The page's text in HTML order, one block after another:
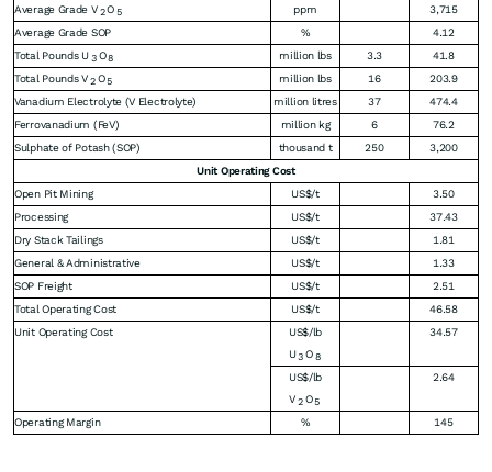
Average Grade V 2 O 5 ppm
3,715
Average Grade SOP
%
4.12
Total Pounds U 3 O 8 million lbs 3.3
41.8
Total Pounds V 2 O 5 million lbs 16
203.9
Vanadium Electrolyte (V Electrolyte)
million litres 37
474.4
Ferrovanadium (FeV)
million kg 6
76.2
Sulphate of Potash (SOP)
thousand t 250
3,200
Unit Operating Cost
Open Pit Mining
US$/t
3.50
Processing
US$/t
37.43
Dry Stack Tailings
US$/t
1.81
General & Administrative
US$/t
1.33
SOP Freight
US$/t
2.51
Total Operating Cost
US$/t
46.58
Unit Operating Cost
US$/lb
U 3 O 8
34.57
US$/lb
V 2 O 5
2.64
Operating Margin % 145